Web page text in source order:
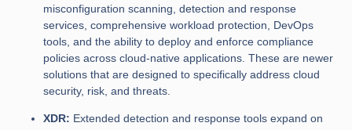
misconfiguration scanning, detection and response
services, comprehensive workload protection, DevOps
tools, and the ability to deploy and enforce compliance
policies across cloud-native applications. These are newer
solutions that are designed to specifically address cloud
security, risk, and threats.
XDR: Extended detection and response tools expand on